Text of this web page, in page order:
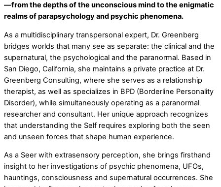
—from the depths of the unconscious mind to the enigmatic
realms of parapsychology and psychic phenomena.
As a multidisciplinary transpersonal expert, Dr. Greenberg
bridges worlds that many see as separate: the clinical and the
supernatural, the psychological and the paranormal. Based in
San Diego, California, she maintains a private practice at Dr.
Greenberg Consulting, where she serves as a relationship
therapist, as well as specializes in BPD (Borderline Personality
Disorder), while simultaneously operating as a paranormal
researcher and consultant. Her unique approach recognizes
that understanding the Self requires exploring both the seen
and unseen forces that shape human experience.
As a Seer with extrasensory perception, she brings firsthand
insight to her investigations of psychic phenomena, UFOs,
hauntings, consciousness and supernatural occurrences. She